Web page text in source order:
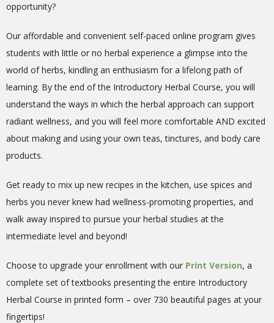
opportunity?
Our affordable and convenient self-paced online program gives
students with little or no herbal experience a glimpse into the
world of herbs, kindling an enthusiasm for a lifelong path of
learning. By the end of the Introductory Herbal Course, you will
understand the ways in which the herbal approach can support
radiant wellness, and you will feel more comfortable AND excited
about making and using your own teas, tinctures, and body care
products.
Get ready to mix up new recipes in the kitchen, use spices and
herbs you never knew had wellness-promoting properties, and
walk away inspired to pursue your herbal studies at the
intermediate level and beyond!
Choose to upgrade your enrollment with our Print Version, a
complete set of textbooks presenting the entire Introductory
Herbal Course in printed form – over 730 beautiful pages at your
fingertips!